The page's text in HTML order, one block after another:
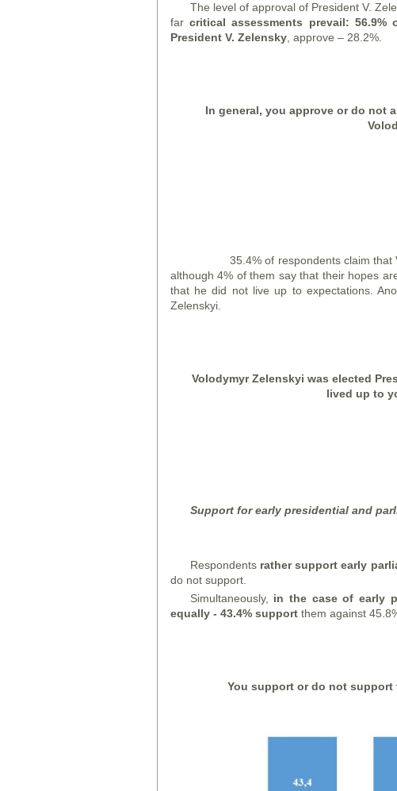
The level of approval of President V.
far critical assessments prevail:
President V. Zelensky, approve – 28.2%.
In general, you approve or do not
35.4% of respondents claim that V.
although 4% of them say that their hopes
that he did not live up to expectations.
Zelenskyi.
Volodymyr Zelenskyi was elected
lived up to
Support for early presidential and
Respondents rather support early
do not support.
Simultaneously, in the case of early
equally - 43.4% supportthem against
You support or do not